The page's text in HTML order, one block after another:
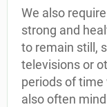
We also
strong and
to remain still,
televisions or
periods of
also often